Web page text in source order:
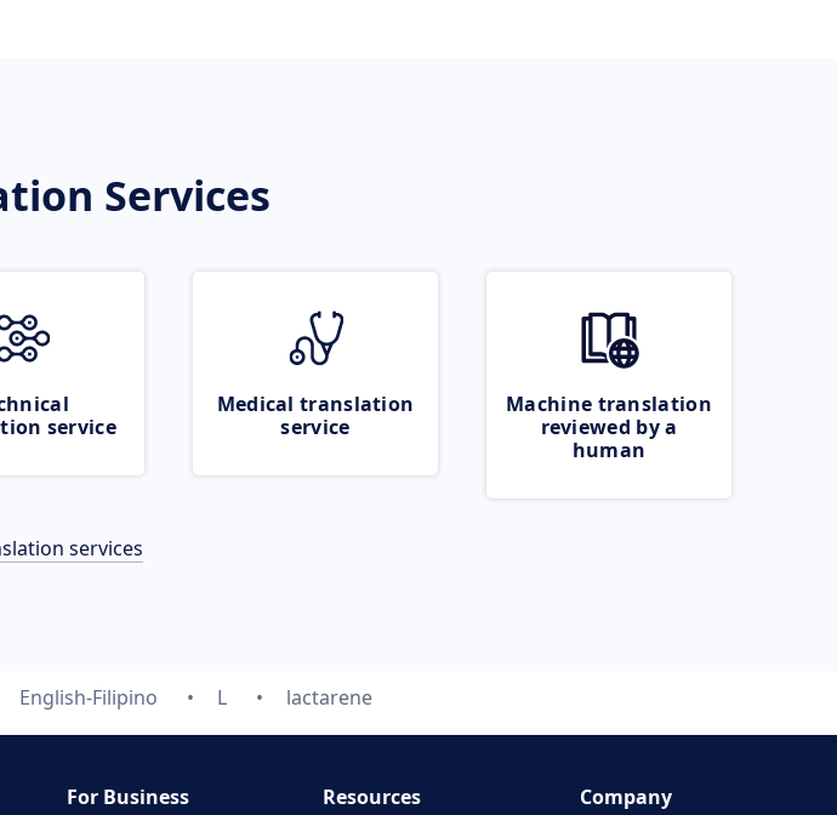
Services
service
Medical translation
service
Machine translation
reviewed by a
human
services
English-Filipino L lactarene
For Business Resources Company